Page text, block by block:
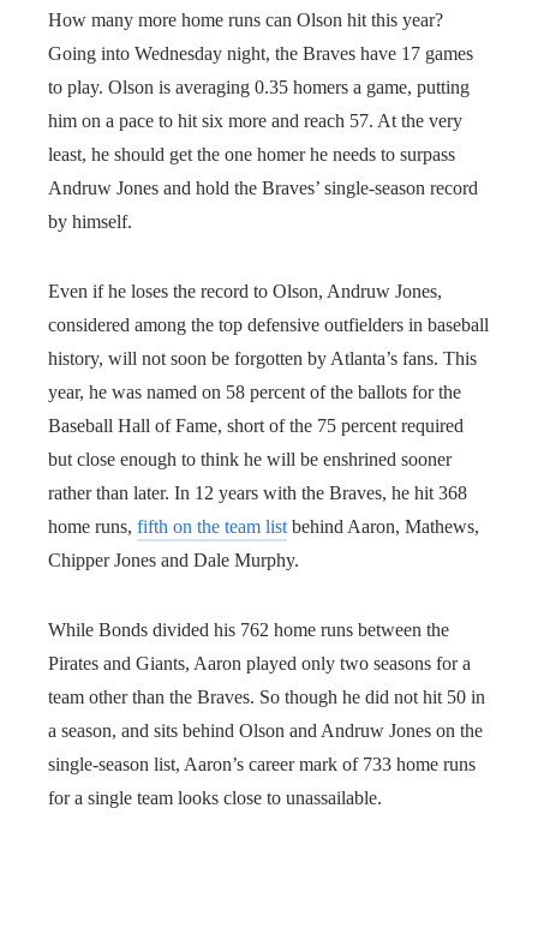
How many more home runs can Olson hit this year?
Going into Wednesday night, the Braves have 17 games
to play. Olson is averaging 0.35 homers a game, putting
him on a pace to hit six more and reach 57. At the very
least, he should get the one homer he needs to surpass
Andruw Jones and hold the Braves’ single-season record
by himself.
Even if he loses the record to Olson, Andruw Jones,
considered among the top defensive outfielders in baseball
history, will not soon be forgotten by Atlanta’s fans. This
year, he was named on 58 percent of the ballots for the
Baseball Hall of Fame, short of the 75 percent required
but close enough to think he will be enshrined sooner
rather than later. In 12 years with the Braves, he hit 368
home runs, fifth on the team list behind Aaron, Mathews,
Chipper Jones and Dale Murphy.
While Bonds divided his 762 home runs between the
Pirates and Giants, Aaron played only two seasons for a
team other than the Braves. So though he did not hit 50 in
a season, and sits behind Olson and Andruw Jones on the
single-season list, Aaron’s career mark of 733 home runs
for a single team looks close to unassailable.